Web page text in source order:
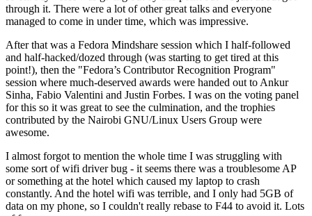
through it. There were a lot of other great talks and everyone
managed to come in under time, which was impressive.
After that was a Fedora Mindshare session which I half-followed
and half-hacked/dozed through (was starting to get tired at this
point!), then the "Fedora’s Contributor Recognition Program"
session where much-deserved awards were handed out to Ankur
Sinha, Fabio Valentini and Justin Forbes. I was on the voting panel
for this so it was great to see the culmination, and the trophies
contributed by the Nairobi GNU/Linux Users Group were
awesome.
I almost forgot to mention the whole time I was struggling with
some sort of wifi driver bug - it seems there was a troublesome AP
or something at the hotel which caused my laptop to crash
constantly. And the hotel wifi was terrible, and I only had 5GB of
data on my phone, so I couldn't really rebase to F44 to avoid it. Lots